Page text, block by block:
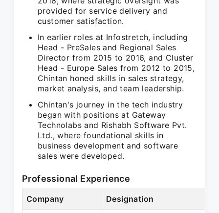
provided for service delivery and
customer satisfaction.
In earlier roles at Infostretch, including
Head - PreSales and Regional Sales
Director from 2015 to 2016, and Cluster
Head - Europe Sales from 2012 to 2015,
Chintan honed skills in sales strategy,
market analysis, and team leadership.
Chintan's journey in the tech industry
began with positions at Gateway
Technolabs and Rishabh Software Pvt.
Ltd., where foundational skills in
business development and software
sales were developed.
Professional Experience
Company Designation